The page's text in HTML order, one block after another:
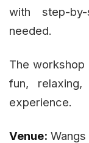
with step-
needed.
The workshop
fun, relaxing,
experience.
Venue: